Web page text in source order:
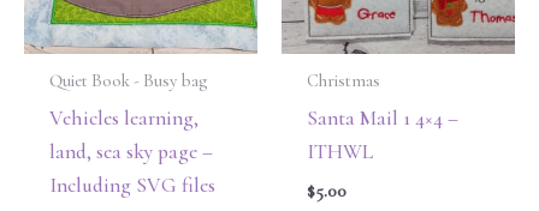
Quiet Book - Busy bag
Vehicles learning,
land, sea sky page –
Including SVG files
Christmas
Santa Mail 1 4×4 –
ITHWL
$5.00